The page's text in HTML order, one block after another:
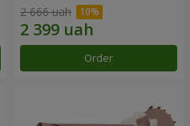
2 666 uah
Order